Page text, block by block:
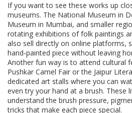
If you want to see these works up
museums. The National Museum in
Museum in Mumbai, and smaller
rotating exhibitions of folk paintings
also sell directly on online platforms,
hand‑painted piece without leaving
Another fun way is to attend cultural
Pushkar Camel Fair or the Jaipur
dedicated art stalls where you can
even try your hand at a brush. These
understand the brush pressure,
tricks that make each piece special.